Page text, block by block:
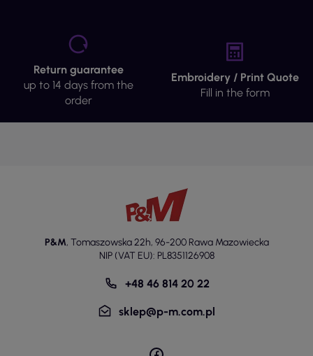
Return guarantee
up to 14 days from the
order
Embroidery / Print Quote
Fill in the form
P&M, Tomaszowska 22h, 96-200 Rawa Mazowiecka
NIP (VAT EU): PL8351126908
+48 46 814 20 22
sklep@p-m.com.pl